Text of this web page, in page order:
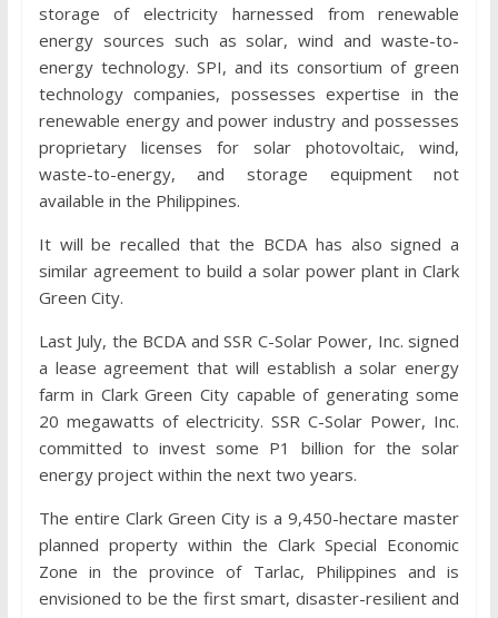
storage of electricity harnessed from renewable
energy sources such as solar, wind and waste-to-
energy technology. SPI, and its consortium of green
technology companies, possesses expertise in the
renewable energy and power industry and possesses
proprietary licenses for solar photovoltaic, wind,
waste-to-energy, and storage equipment not
available in the Philippines.
It will be recalled that the BCDA has also signed a
similar agreement to build a solar power plant in Clark
Green City.
Last July, the BCDA and SSR C-Solar Power, Inc. signed
a lease agreement that will establish a solar energy
farm in Clark Green City capable of generating some
20 megawatts of electricity. SSR C-Solar Power, Inc.
committed to invest some P1 billion for the solar
energy project within the next two years.
The entire Clark Green City is a 9,450-hectare master
planned property within the Clark Special Economic
Zone in the province of Tarlac, Philippines and is
envisioned to be the first smart, disaster-resilient and